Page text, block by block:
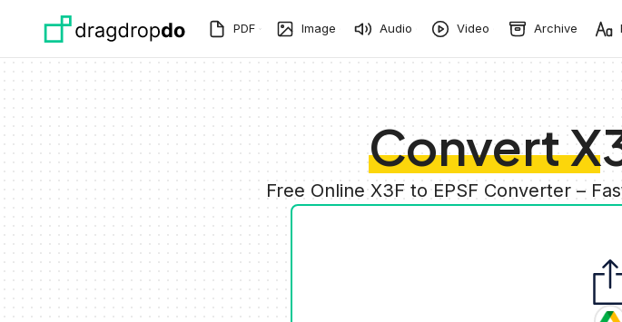
PDF Image Audio Video Archive
Convert
Free Online X3F to EPSF Converter –